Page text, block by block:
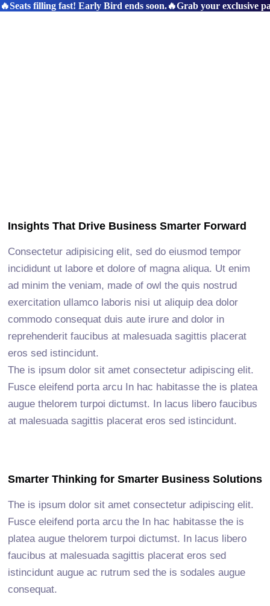
🔥Seats filling fast! Early Bird ends soon.🔥Grab your exclusive
Insights That Drive Business Smarter Forward
Consectetur adipisicing elit, sed do eiusmod tempor
incididunt ut labore et dolore of magna aliqua. Ut enim
ad minim the veniam, made of owl the quis nostrud
exercitation ullamco laboris nisi ut aliquip dea dolor
commodo consequat duis aute irure and dolor in
reprehenderit faucibus at malesuada sagittis placerat
eros sed istincidunt.
The is ipsum dolor sit amet consectetur adipiscing elit.
Fusce eleifend porta arcu In hac habitasse the is platea
augue thelorem turpoi dictumst. In lacus libero faucibus
at malesuada sagittis placerat eros sed istincidunt.
Smarter Thinking for Smarter Business Solutions
The is ipsum dolor sit amet consectetur adipiscing elit.
Fusce eleifend porta arcu the In hac habitasse the is
platea augue thelorem turpoi dictumst. In lacus libero
faucibus at malesuada sagittis placerat eros sed
istincidunt augue ac rutrum sed the is sodales augue
consequat.